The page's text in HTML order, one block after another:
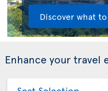
Discover what
Enhance your travel